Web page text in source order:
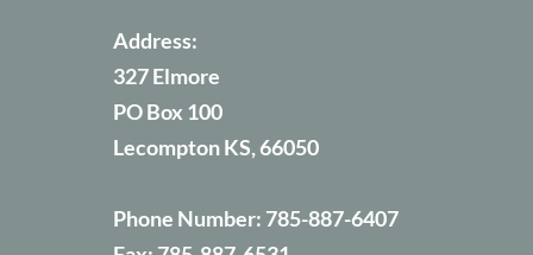
Address:
327 Elmore
PO Box 100
Lecompton KS, 66050
Phone Number: 785-887-6407